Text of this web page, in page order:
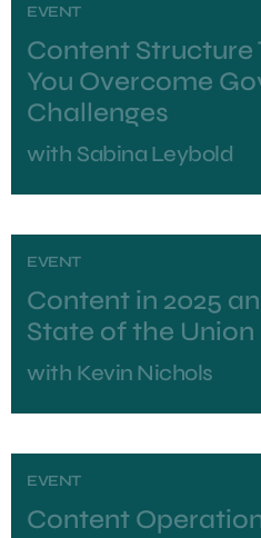
EVENT
Content Structure
You Overcome
Challenges
with Sabina Leybold
EVENT
Content in 2025
State of the Union
with Kevin Nichols
EVENT
Content